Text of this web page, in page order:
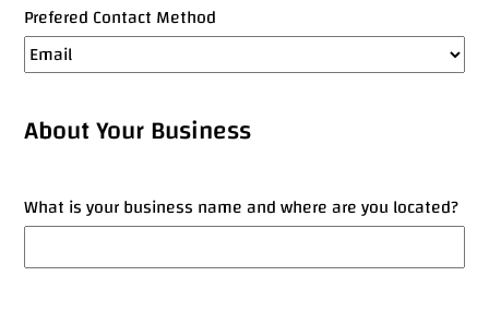
Prefered Contact Method
About Your Business
What is your business name and where are you located?